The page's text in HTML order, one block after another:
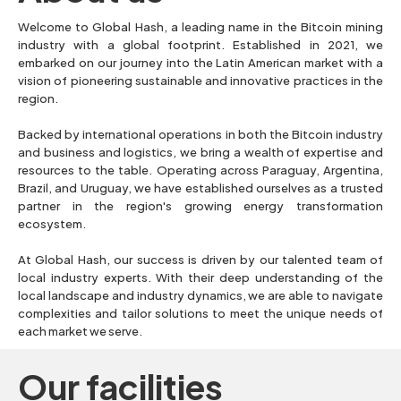
Welcome to Global Hash, a leading name in the Bitcoin mining
industry with a global footprint. Established in 2021, we
embarked on our journey into the Latin American market with a
vision of pioneering sustainable and innovative practices in the
region.
Backed by international operations in both the Bitcoin industry
and business and logistics, we bring a wealth of expertise and
resources to the table. Operating across Paraguay, Argentina,
Brazil, and Uruguay, we have established ourselves as a trusted
partner in the region's growing energy transformation
ecosystem.
At Global Hash, our success is driven by our talented team of
local industry experts. With their deep understanding of the
local landscape and industry dynamics, we are able to navigate
complexities and tailor solutions to meet the unique needs of
each market we serve.
Our facilities